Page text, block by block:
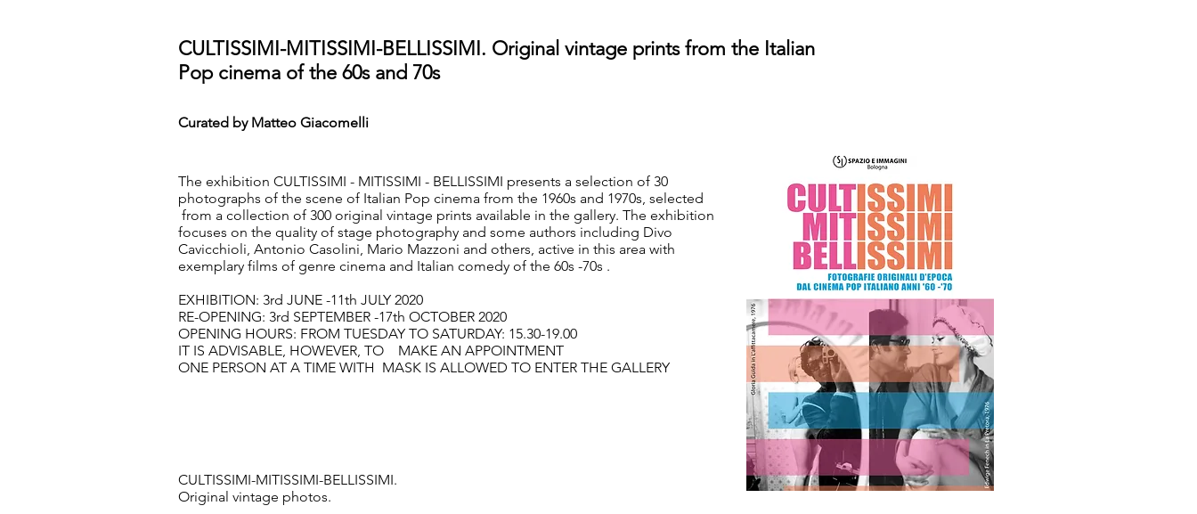
CULTISSIMI-MITISSIMI-BELLISSIMI. Original vintage prints from the Italian
Pop cinema of the 60s and 70s
Curated by Matteo Giacomelli
The exhibition CULTISSIMI - MITISSIMI - BELLISSIMI presents a selection of 30
photographs of the scene of Italian Pop cinema from the 1960s and 1970s, selected
from a collection of 300 original vintage prints available in the gallery. The exhibition
focuses on the quality of stage photography and some authors including Divo
Cavicchioli, Antonio Casolini, Mario Mazzoni and others, active in this area with
exemplary films of genre cinema and Italian comedy of the 60s -70s .
EXHIBITION: 3rd JUNE -11th JULY 2020
RE-OPENING: 3rd SEPTEMBER -17th OCTOBER 2020
OPENING HOURS: FROM TUESDAY TO SATURDAY: 15.30-19.00
IT IS ADVISABLE, HOWEVER, TO MAKE AN APPOINTMENT
ONE PERSON AT A TIME WITH MASK IS ALLOWED TO ENTER THE GALLERY
CULTISSIMI-MITISSIMI-BELLISSIMI.
Original vintage photos.